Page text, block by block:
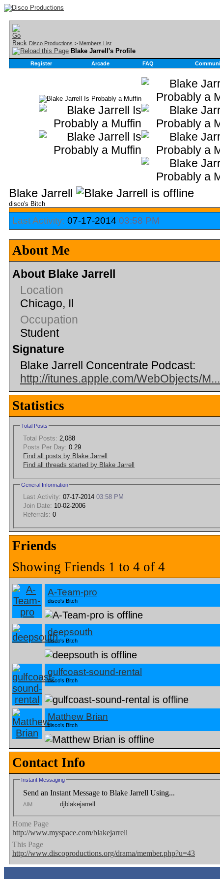
Disco Productions > Members List
Blake Jarrell's Profile
Register Arcade FAQ
Blake Jarrell
disco's Bitch
Last Activity: 07-17-2014 03:58 PM
About Me
About Blake Jarrell
Location
Chicago, Il
Occupation
Student
Signature
Blake Jarrell Concentrate Podcast:
http://itunes.apple.com/WebObjects/
Statistics
Total Posts
Total Posts: 2,088
Posts Per Day: 0.29
Find all posts by Blake Jarrell
Find all threads started by Blake Jarrell
General Information
Last Activity: 07-17-2014 03:58 PM
Join Date: 10-02-2006
Referrals: 0
Friends
Showing Friends 1 to 4 of 4
A-Team-pro
disco's Bitch
deepsouth
disco's Bitch
gulfcoast-sound-rental
disco's Bitch
Matthew Brian
disco's Bitch
Contact Info
Instant Messaging
Send an Instant Message to Blake Jarrell Using...
AIM djblakejarrell
Home Page
http://www.myspace.com/blakejarrell
This Page
http://www.discoproductions.org/drama/member.php?u=43